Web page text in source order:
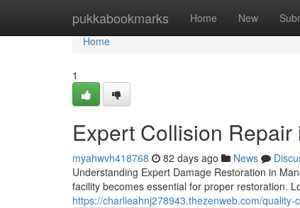
pukkabookmarks Home New
Home
Home
1
Expert Collision
myahwvh418768 82 days ago News
Understanding Expert Damage Restoration in
facility becomes essential for proper restoration.
https://charlieahnj278943.thezenweb.com/